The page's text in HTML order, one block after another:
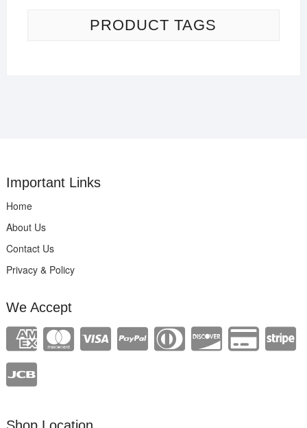
PRODUCT TAGS
Important Links
Home
About Us
Contact Us
Privacy & Policy
We Accept